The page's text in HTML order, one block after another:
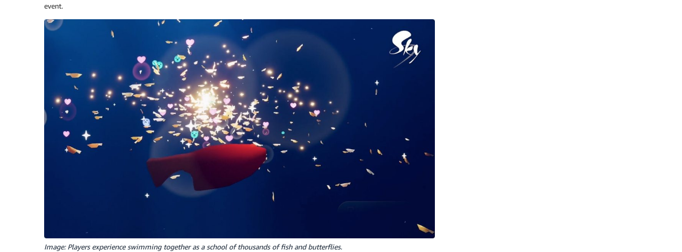
event.
Image: Players experience swimming together as a school of thousands of fish and butterflies.